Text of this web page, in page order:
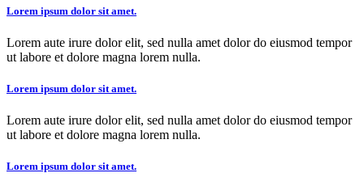
Lorem ipsum dolor sit amet.
Lorem aute irure dolor elit, sed nulla amet dolor do eiusmod tempor
ut labore et dolore magna lorem nulla.
Lorem ipsum dolor sit amet.
Lorem aute irure dolor elit, sed nulla amet dolor do eiusmod tempor
ut labore et dolore magna lorem nulla.
Lorem ipsum dolor sit amet.